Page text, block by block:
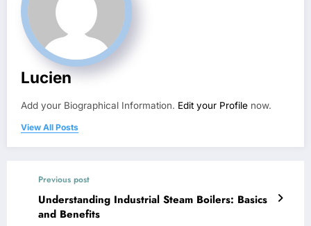
Lucien
Add your Biographical Information. Edit your Profile now.
View All Posts
Previous post
Understanding Industrial Steam Boilers: Basics
and Benefits